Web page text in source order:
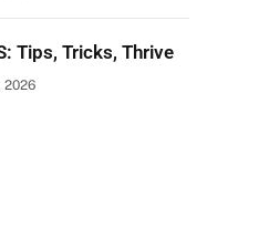
Tips, Tricks, Thrive
2026